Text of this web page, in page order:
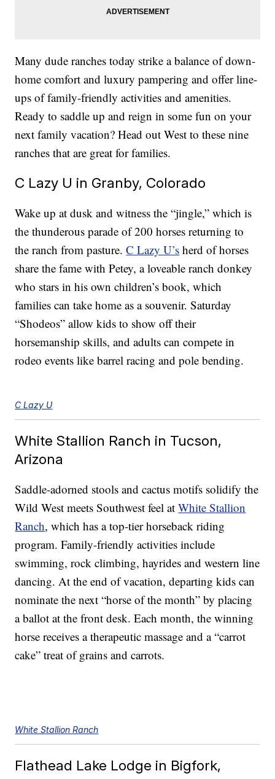
Many dude ranches today strike a balance of down-
home comfort and luxury pampering and offer line-
ups of family-friendly activities and amenities.
Ready to saddle up and reign in some fun on your
next family vacation? Head out West to these nine
ranches that are great for families.
C Lazy U in Granby, Colorado
Wake up at dusk and witness the “jingle,” which is
the thunderous parade of 200 horses returning to
the ranch from pasture.C Lazy U’s herd of horses
share the fame with Petey, a loveable ranch donkey
who stars in his own children’s book, which
families can take home as a souvenir. Saturday
“Shodeos” allow kids to show off their
horsemanship skills, and adults can compete in
rodeo events like barrel racing and pole bending.
C Lazy U
White Stallion Ranch in Tucson,
Arizona
Saddle-adorned stools and cactus motifs solidify the
Wild West meets Southwest feel atWhite Stallion
Ranch, which has a top-tier horseback riding
program. Family-friendly activities include
swimming, rock climbing, hayrides and western line
dancing. At the end of vacation, departing kids can
nominate the next “horse of the month” by placing
a ballot at the front desk. Each month, the winning
horse receives a therapeutic massage and a “carrot
cake” treat of grains and carrots.
White Stallion Ranch
Flathead Lake Lodge in Bigfork,